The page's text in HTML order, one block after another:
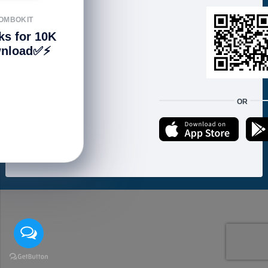
FOLLOW US
Copyright © 2021 ហាងសំបុកអាយធី | Sombokit Store All Rights Reserved.
Developed byVannkorn
for 10K
OR